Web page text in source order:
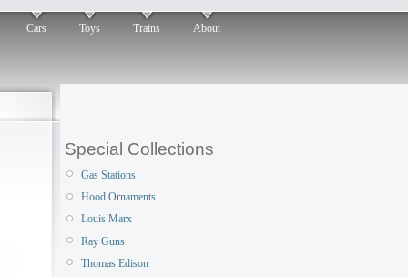
Cars Toys Trains About
Special Collections
Gas Stations
Hood Ornaments
Louis Marx
Ray Guns
Thomas Edison